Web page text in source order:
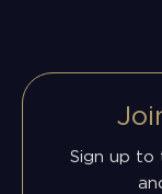
Sign up to